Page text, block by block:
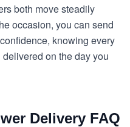
both move steadily
occasion, you can send
knowing every
on the day you
Delivery FAQ